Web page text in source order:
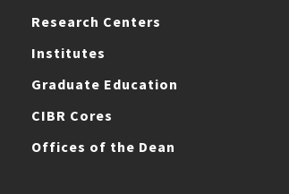
Research Centers
Institutes
Graduate Education
CIBR Cores
Offices of the Dean